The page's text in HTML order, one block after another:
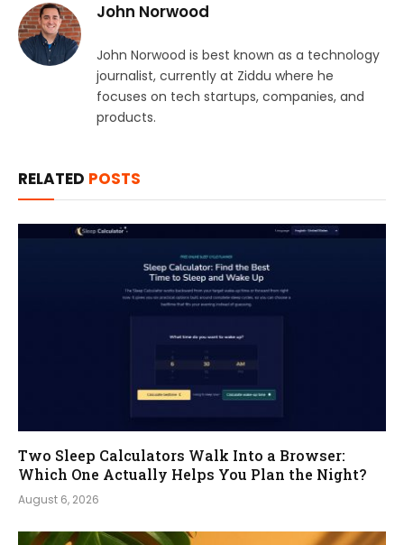
John Norwood
John Norwood is best known as a technology
journalist, currently at Ziddu where he
focuses on tech startups, companies, and
products.
RELATED POSTS
Two Sleep Calculators Walk Into a Browser:
Which One Actually Helps You Plan the Night?
August 6, 2026